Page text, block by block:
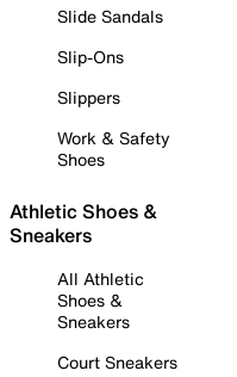
Slide Sandals
Slip-Ons
Slippers
Work & Safety
Shoes
Athletic Shoes &
Sneakers
All Athletic
Shoes &
Sneakers
Court Sneakers